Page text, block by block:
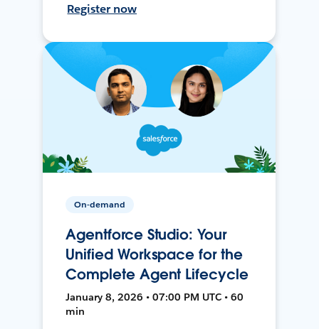
Register now
On-demand
Agentforce Studio: Your
Unified Workspace for the
Complete Agent Lifecycle
January 8, 2026 • 07:00 PM UTC • 60
min